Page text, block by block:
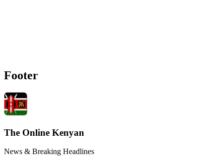
Footer
The Online Kenyan
News & Breaking Headlines